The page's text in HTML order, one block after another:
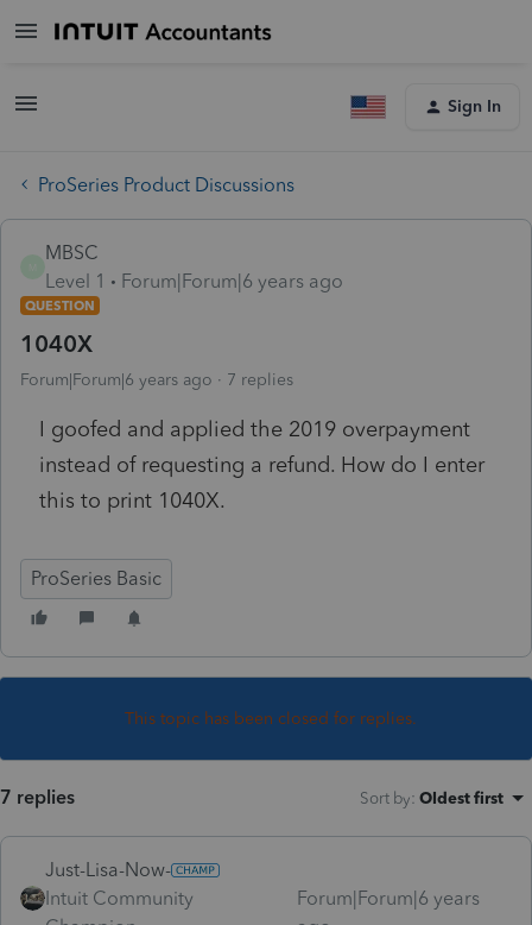
Sign In
ProSeries Product Discussions
MBSC
Level 1
Forum|Forum|6 years ago
QUESTION
1040X
Forum|Forum|6 years ago 7 replies
I goofed and applied the 2019 overpayment
instead of requesting a refund. How do I enter
this to print 1040X.
ProSeries Basic
This topic has been closed for replies.
7 replies Sort by: Oldest first
Just-Lisa-Now-
Intuit Community
Forum|Forum|6 years